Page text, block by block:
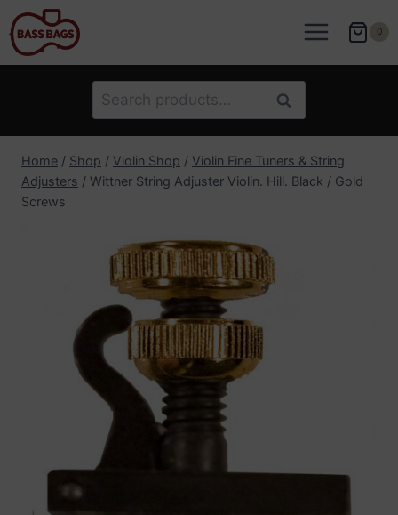
Skip
to
content
0
Search
for:
Search
Home / Shop / Violin Shop / Violin Fine Tuners & String
Adjusters / Wittner String Adjuster Violin. Hill. Black / Gold
Screws